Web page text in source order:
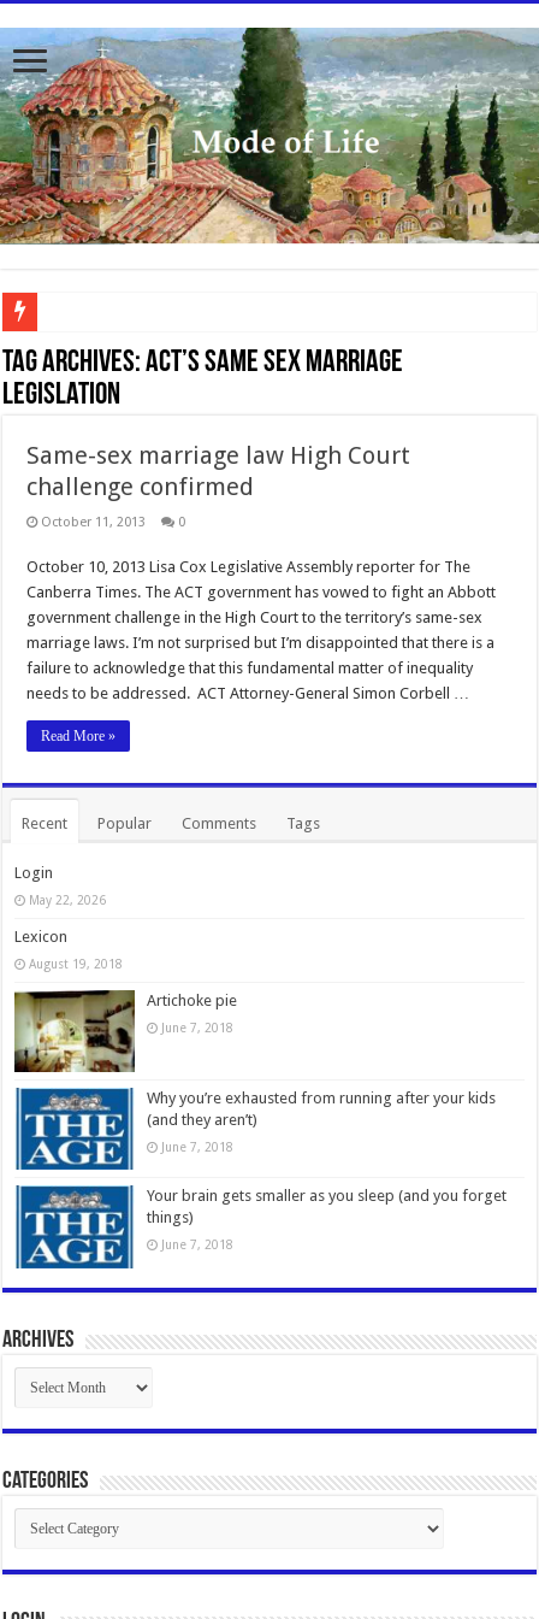
To better serve you the readers we have undergone massive updates to the site.
Tag Archives:ACT’s same sex marriage
legislation
Same-sex marriage law High Court
challenge confirmed
October 11, 2013 0
October 10, 2013 Lisa Cox Legislative Assembly reporter for The
Canberra Times. The ACT government has vowed to fight an Abbott
government challenge in the High Court to the territory’s same-sex
marriage laws. I’m not surprised but I’m disappointed that there is a
failure to acknowledge that this fundamental matter of inequality
needs to be addressed. ACT Attorney-General Simon Corbell …
Read More »
Recent Popular Comments Tags
Login
May 22, 2026
Lexicon
August 19, 2018
Artichoke pie
June 7, 2018
Why you’re exhausted from running after your kids
(and they aren’t)
June 7, 2018
Your brain gets smaller as you sleep (and you forget
things)
June 7, 2018
Archives
Archives
Categories
Categories